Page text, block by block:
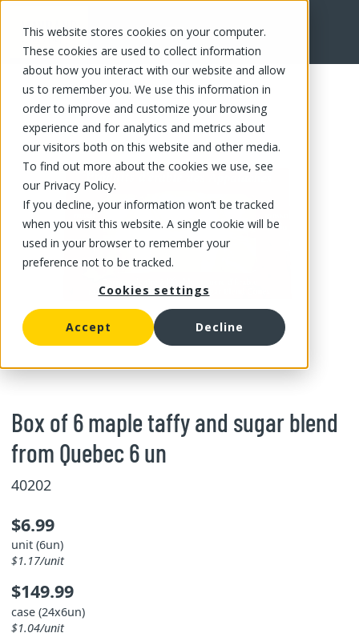
This website stores cookies on your computer.
These cookies are used to collect information
about how you interact with our website and allow
us to remember you. We use this information in
order to improve and customize your browsing
experience and for analytics and metrics about
our visitors both on this website and other media.
To find out more about the cookies we use, see
our Privacy Policy.
If you decline, your information won’t be tracked
when you visit this website. A single cookie will be
used in your browser to remember your
preference not to be tracked.
Cookies settings
Accept Decline
FR
Box of 6 maple taffy and sugar blend
from Quebec 6 un
40202
$6.99
unit (6un)
$1.17/unit
$149.99
case (24x6un)
$1.04/unit